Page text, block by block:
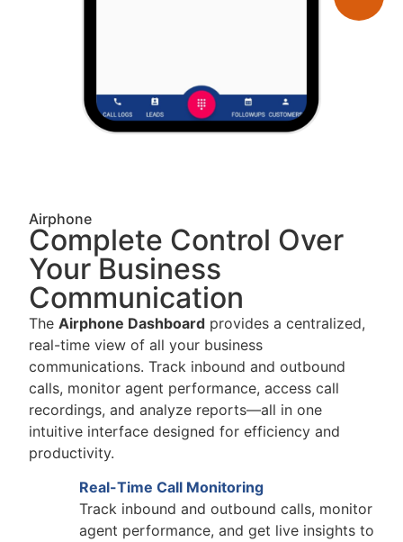
Airphone
Complete Control Over
Your Business
Communication
The Airphone Dashboard provides a centralized,
real-time view of all your business
communications. Track inbound and outbound
calls, monitor agent performance, access call
recordings, and analyze reports—all in one
intuitive interface designed for efficiency and
productivity.
Real-Time Call Monitoring
Track inbound and outbound calls, monitor
agent performance, and get live insights to